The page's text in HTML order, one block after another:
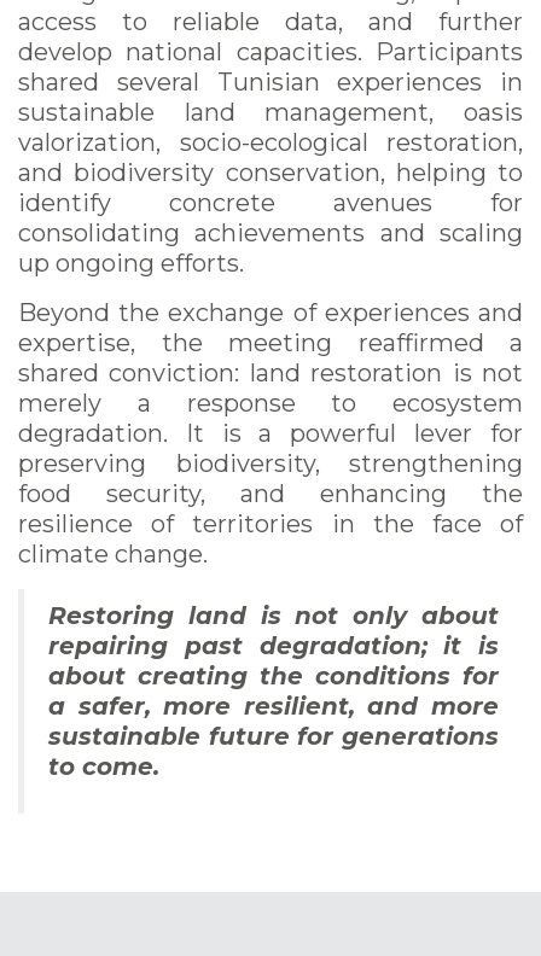
access to reliable data, and further
develop national capacities. Participants
shared several Tunisian experiences in
sustainable land management, oasis
valorization, socio-ecological restoration,
and biodiversity conservation, helping to
identify concrete avenues for
consolidating achievements and scaling
up ongoing efforts.
Beyond the exchange of experiences and
expertise, the meeting reaffirmed a
shared conviction: land restoration is not
merely a response to ecosystem
degradation. It is a powerful lever for
preserving biodiversity, strengthening
food security, and enhancing the
resilience of territories in the face of
climate change.
Restoring land is not only about
repairing past degradation; it is
about creating the conditions for
a safer, more resilient, and more
sustainable future for generations
to come.